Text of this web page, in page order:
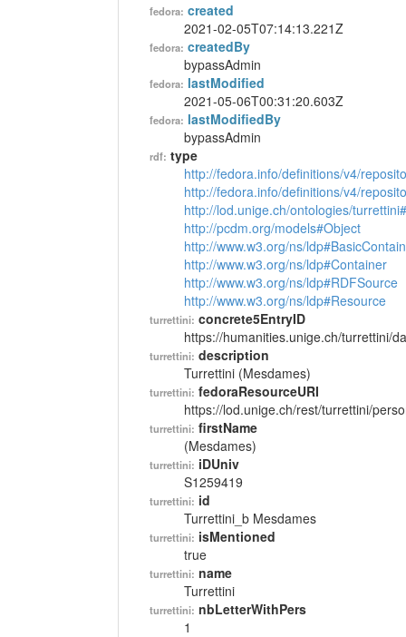
fedora: created
2021-02-05T07:14:13.221Z
fedora: createdBy
bypassAdmin
fedora: lastModified
2021-05-06T00:31:20.603Z
fedora: lastModifiedBy
bypassAdmin
rdf: type
http://fedora.info/definitions/v4/
http://fedora.info/definitions/v4/
http://lod.unige.ch/ontologies/
http://pcdm.org/models#Object
http://www.w3.org/ns/
http://www.w3.org/ns/ldp#Container
http://www.w3.org/ns/ldp#RDFSource
http://www.w3.org/ns/ldp#Resource
turrettini: concrete5EntryID
https://humanities.unige.ch/turrettini/
turrettini: description
Turrettini (Mesdames)
turrettini: fedoraResourceURI
https://lod.unige.ch/rest/turrettini/
turrettini: firstName
(Mesdames)
turrettini: iDUniv
S1259419
turrettini: id
Turrettini_b Mesdames
turrettini: isMentioned
true
turrettini: name
Turrettini
turrettini: nbLetterWithPers
1